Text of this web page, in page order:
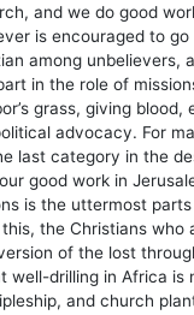
and we do good
is encouraged to
among unbelievers,
in the role of
grass, giving blood,
advocacy. For
last category in the
good work in
is the uttermost
the Christians who
of the lost
well-drilling in Africa is
and church